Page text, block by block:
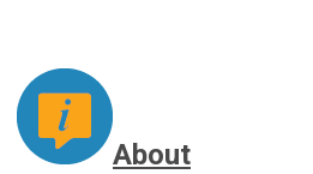
About